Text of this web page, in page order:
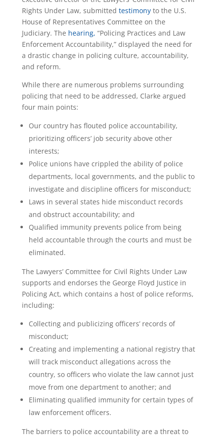
Rights Under Law, submitted testimonyto the U.S.
House of Representatives Committee on the
Judiciary. The hearing, “Policing Practices and Law
Enforcement Accountability,” displayed the need for
a drastic change in policing culture, accountability,
and reform.
While there are numerous problems surrounding
policing that need to be addressed, Clarke argued
four main points:
Our country has flouted police accountability,
prioritizing officers’ job security above other
interests;
Police unions have crippled the ability of police
departments, local governments, and the public to
investigate and discipline officers for misconduct;
Laws in several states hide misconduct records
and obstruct accountability; and
Qualified immunity prevents police from being
held accountable through the courts and must be
eliminated.
The Lawyers’ Committee for Civil Rights Under Law
supports and endorses the George Floyd Justice in
Policing Act, which contains a host of police reforms,
including:
Collecting and publicizing officers’ records of
misconduct;
Creating and implementing a national registry that
will track misconduct allegations across the
country, so officers who violate the law cannot just
move from one department to another; and
Eliminating qualified immunity for certain types of
law enforcement officers.
The barriers to police accountability are a threat to